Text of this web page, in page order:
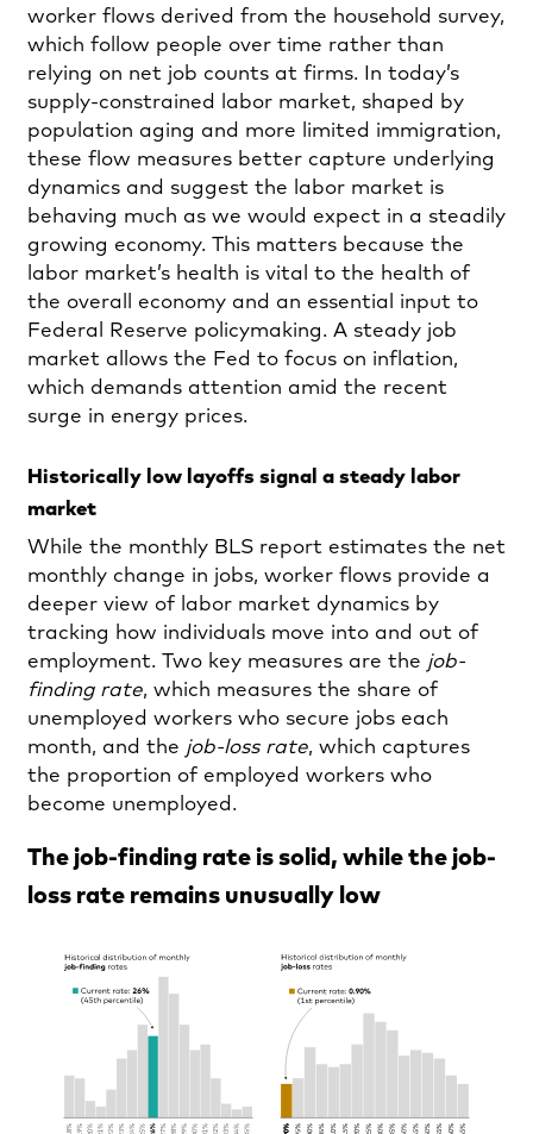
worker flows derived from the household survey,
which follow people over time rather than
relying on net job counts at firms. In today’s
supply‑constrained labor market, shaped by
population aging and more limited immigration,
these flow measures better capture underlying
dynamics and suggest the labor market is
behaving much as we would expect in a steadily
growing economy. This matters because the
labor market’s health is vital to the health of
the overall economy and an essential input to
Federal Reserve policymaking. A steady job
market allows the Fed to focus on inflation,
which demands attention amid the recent
surge in energy prices.
Historically low layoffs signal a steady labor
market
While the monthly BLS report estimates the net
monthly change in jobs, worker flows provide a
deeper view of labor market dynamics by
tracking how individuals move into and out of
employment. Two key measures are the job-
finding rate, which measures the share of
unemployed workers who secure jobs each
month, and the job-loss rate, which captures
the proportion of employed workers who
become unemployed.
The job-finding rate is solid, while the job-
loss rate remains unusually low